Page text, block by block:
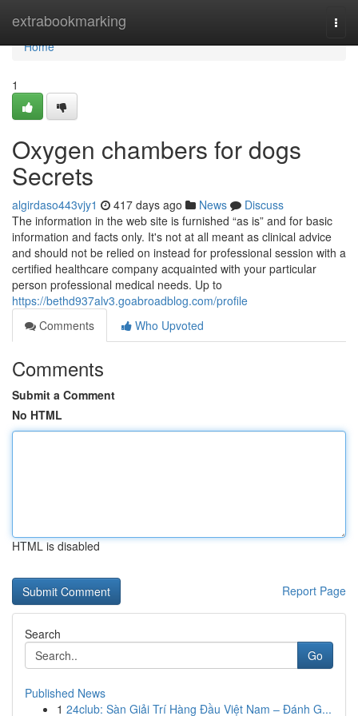
extrabookmarking
Home
Home
1
Oxygen chambers for dogs
Secrets
algirdaso443vjy1 417 days ago News
Discuss
The information in the web site is furnished “as is” and for basic
information and facts only. It's not at all meant as clinical advice
and should not be relied on instead for professional session with a
certified healthcare company acquainted with your particular
person professional medical needs. Up to
https://bethd937alv3.goabroadblog.com/profile
Comments
Who Upvoted
Comments
Submit a Comment
No HTML
HTML is disabled
Report Page
Search
Go
Published News
1 24club: Sàn Giải Trí Hàng Đầu Việt Nam – Đánh G...